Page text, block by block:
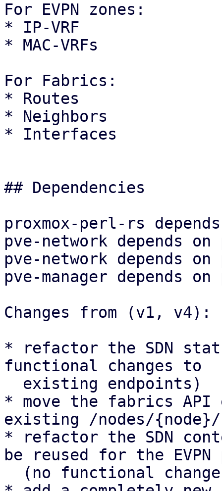
For EVPN zones:
* IP-VRF
* MAC-VRFs
For Fabrics:
* Routes
* Neighbors
* Interfaces
## Dependencies
proxmox-perl-rs
pve-network depends
pve-network depends on
pve-manager depends
Changes from (v1, v4):
* refactor the SDN
functional changes to
* move the fabrics
existing /nodes/
* refactor the SDN
be reused for the EVPN